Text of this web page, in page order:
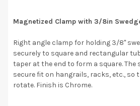
Magnetized Clamp with 3/8in
Right angle clamp for holding 3/8"
securely to square and rectangular
taper at the end to form a square. The
secure fit on hangrails, racks, etc., so
rotate. Finish is Chrome.